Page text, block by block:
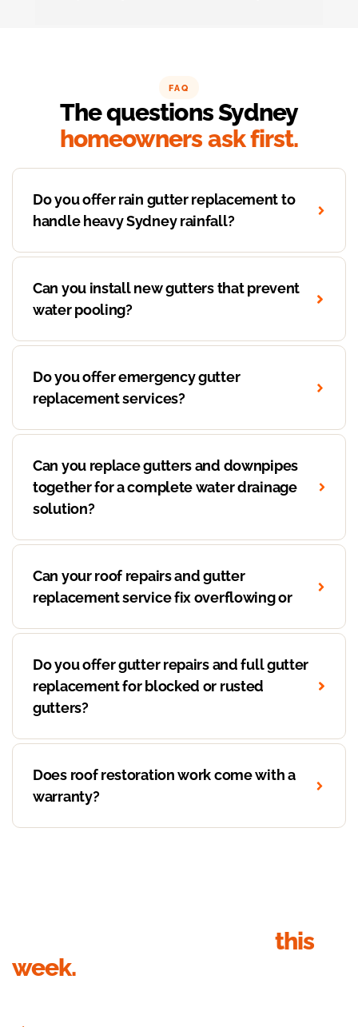
FAQ
The questions Sydney
homeowners ask first.
Do you offer rain gutter replacement to
handle heavy Sydney rainfall?
Can you install new gutters that prevent
water pooling?
Do you offer emergency gutter
replacement services?
Can you replace gutters and downpipes
together for a complete water drainage
solution?
Can your roof repairs and gutter
replacement service fix overflowing or
Do you offer gutter repairs and full gutter
replacement for blocked or rusted
gutters?
Does roof restoration work come with a
warranty?
Get your roof inspectionthis
week.